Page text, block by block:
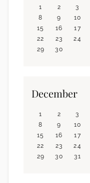
1 2 3
8
9 10
15
16 17
22
23 24
29
30
December
1 2 3
8
9 10
15
16 17
22
23 24
29
30 31